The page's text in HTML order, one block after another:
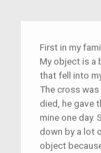
First in my
My object is a
that fell into
The cross was
died, he gave
mine one day.
down by a lot
object